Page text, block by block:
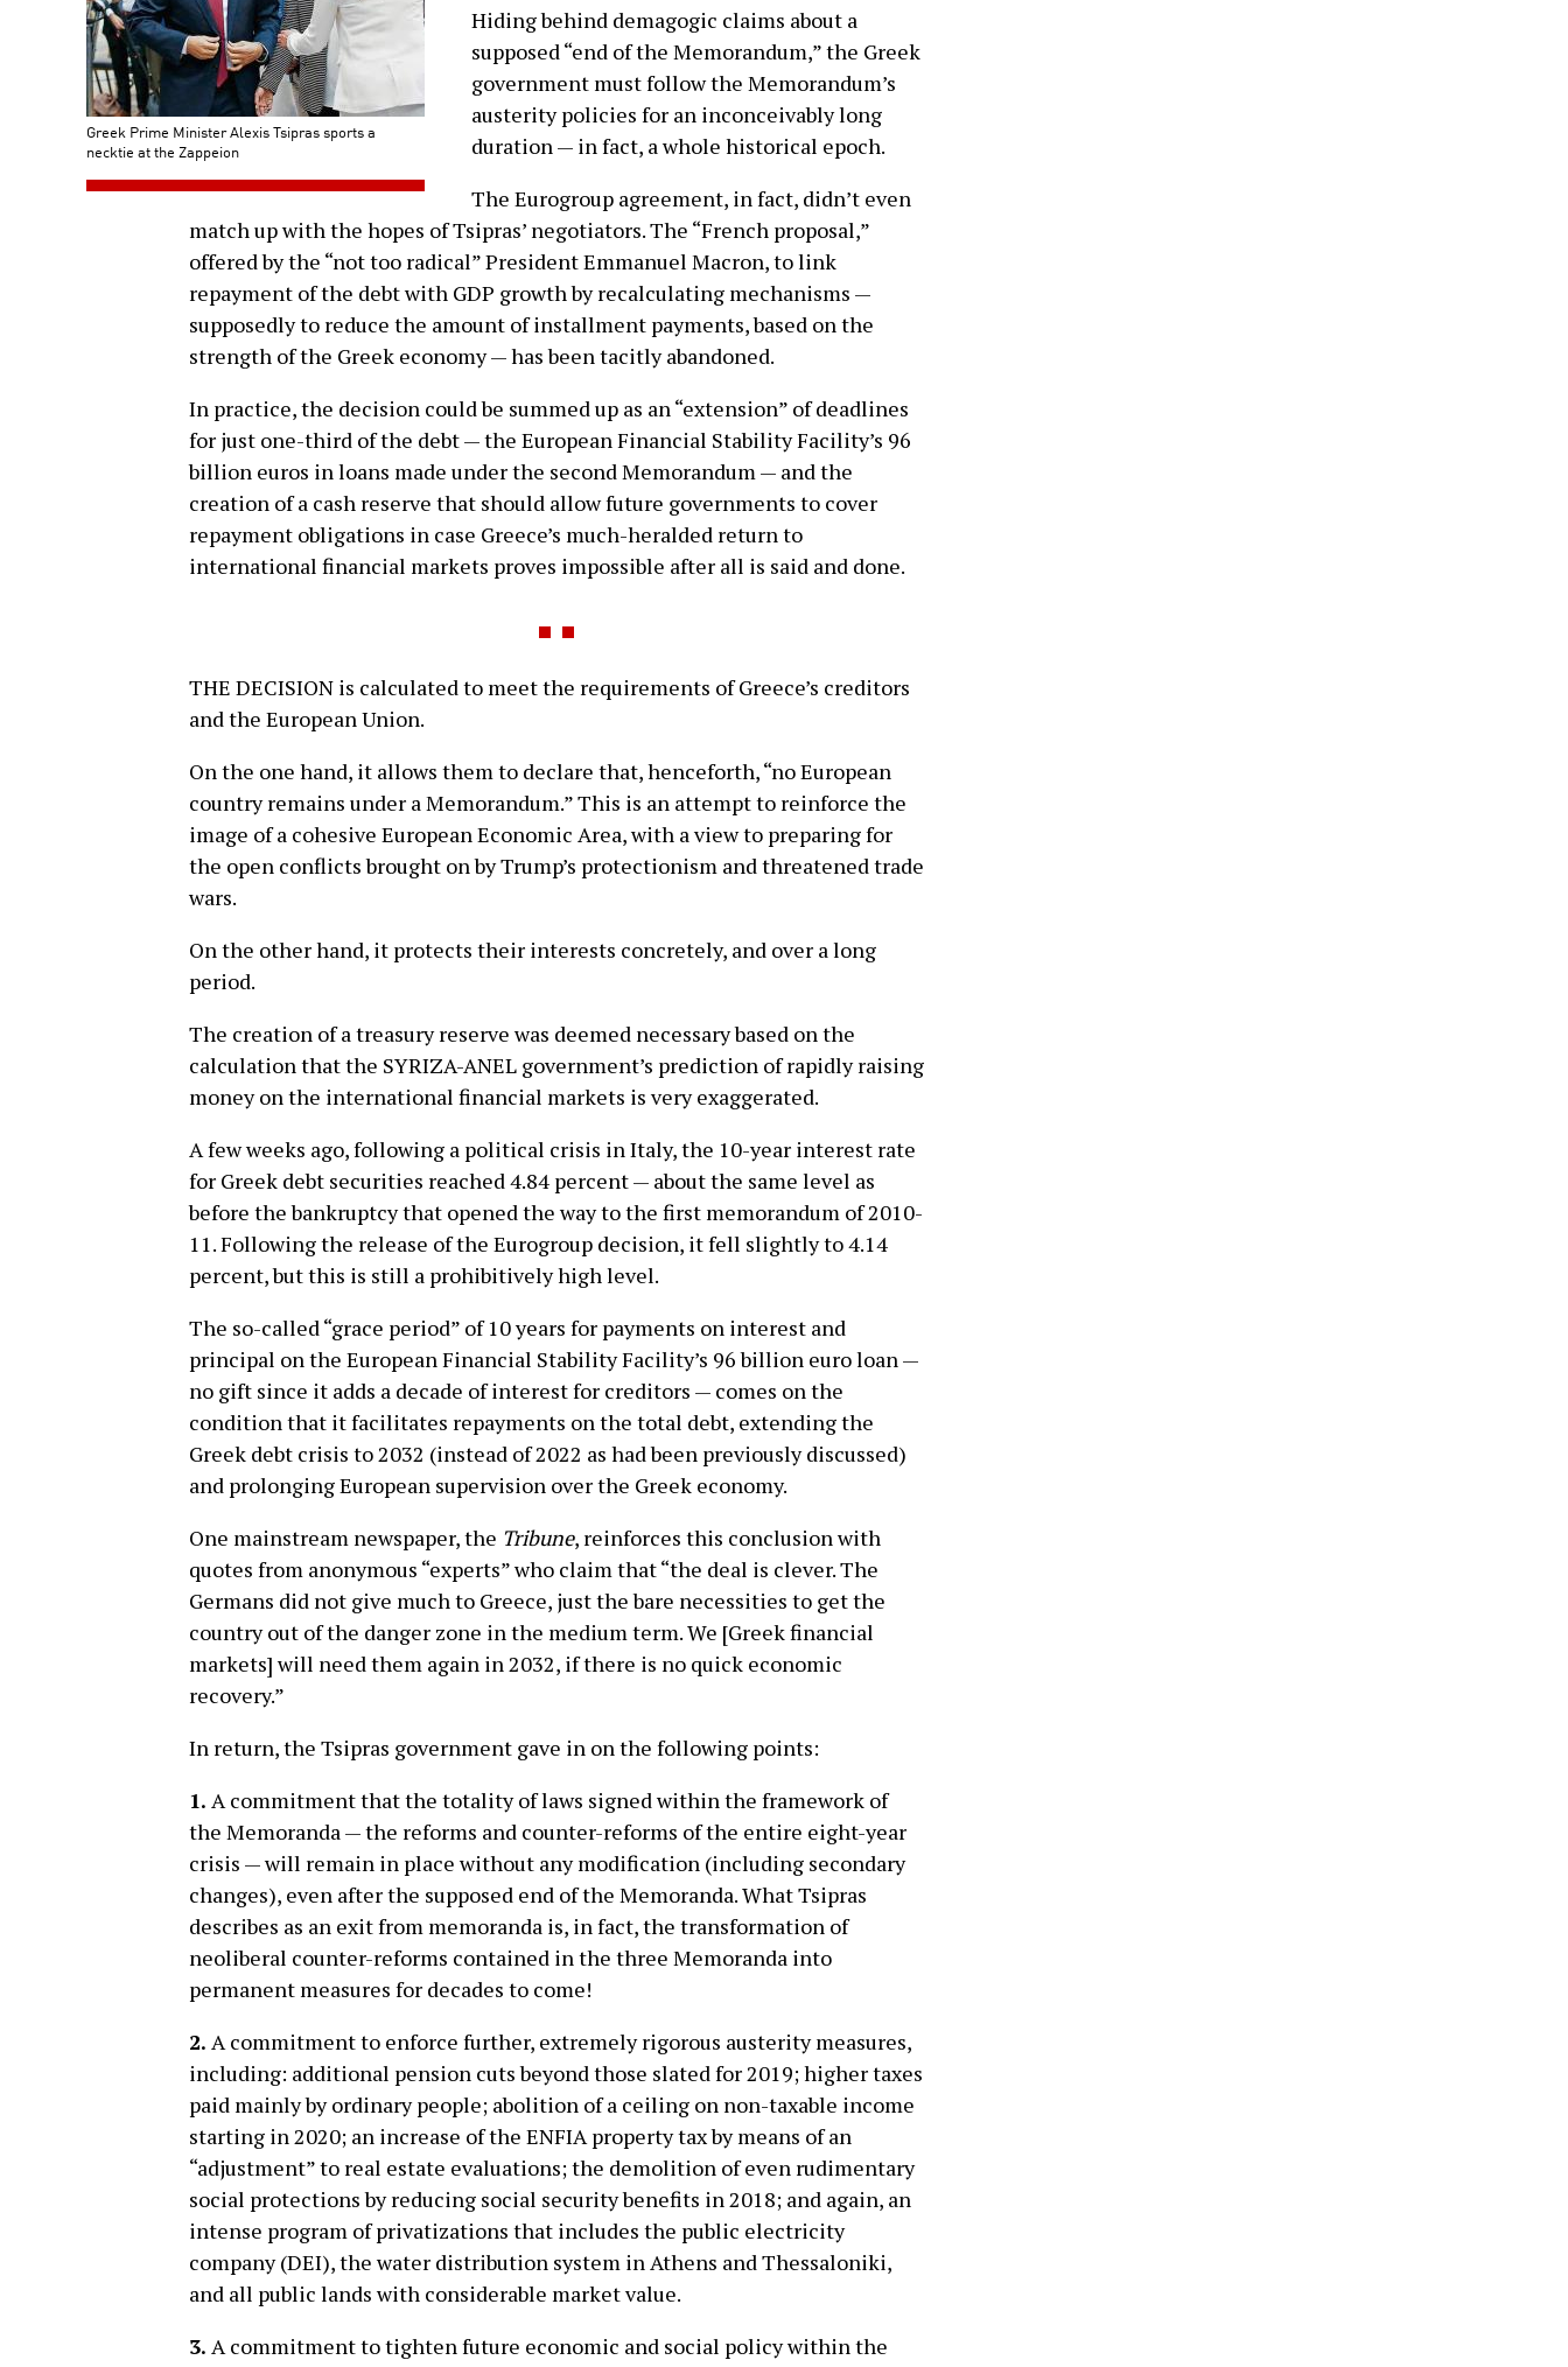
Greek Prime Minister Alexis Tsipras sports a
necktie at the Zappeion
Hiding behind demagogic claims about a
supposed “end of the Memorandum,” the Greek
government must follow the Memorandum’s
austerity policies for an inconceivably long
duration — in fact, a whole historical epoch.
The Eurogroup agreement, in fact, didn’t even
match up with the hopes of Tsipras’ negotiators. The “French proposal,”
offered by the “not too radical” President Emmanuel Macron, to link
repayment of the debt with GDP growth by recalculating mechanisms —
supposedly to reduce the amount of installment payments, based on the
strength of the Greek economy — has been tacitly abandoned.
In practice, the decision could be summed up as an “extension” of deadlines
for just one-third of the debt — the European Financial Stability Facility’s 96
billion euros in loans made under the second Memorandum — and the
creation of a cash reserve that should allow future governments to cover
repayment obligations in case Greece’s much-heralded return to
international financial markets proves impossible after all is said and done.
THE DECISION is calculated to meet the requirements of Greece’s creditors
and the European Union.
On the one hand, it allows them to declare that, henceforth, “no European
country remains under a Memorandum.” This is an attempt to reinforce the
image of a cohesive European Economic Area, with a view to preparing for
the open conflicts brought on by Trump’s protectionism and threatened trade
wars.
On the other hand, it protects their interests concretely, and over a long
period.
The creation of a treasury reserve was deemed necessary based on the
calculation that the SYRIZA-ANEL government’s prediction of rapidly raising
money on the international financial markets is very exaggerated.
A few weeks ago, following a political crisis in Italy, the 10-year interest rate
for Greek debt securities reached 4.84 percent — about the same level as
before the bankruptcy that opened the way to the first memorandum of 2010-
11. Following the release of the Eurogroup decision, it fell slightly to 4.14
percent, but this is still a prohibitively high level.
The so-called “grace period” of 10 years for payments on interest and
principal on the European Financial Stability Facility’s 96 billion euro loan —
no gift since it adds a decade of interest for creditors — comes on the
condition that it facilitates repayments on the total debt, extending the
Greek debt crisis to 2032 (instead of 2022 as had been previously discussed)
and prolonging European supervision over the Greek economy.
One mainstream newspaper, the Tribune, reinforces this conclusion with
quotes from anonymous “experts” who claim that “the deal is clever. The
Germans did not give much to Greece, just the bare necessities to get the
country out of the danger zone in the medium term. We [Greek financial
markets] will need them again in 2032, if there is no quick economic
recovery.”
In return, the Tsipras government gave in on the following points:
1. A commitment that the totality of laws signed within the framework of
the Memoranda — the reforms and counter-reforms of the entire eight-year
crisis — will remain in place without any modification (including secondary
changes), even after the supposed end of the Memoranda. What Tsipras
describes as an exit from memoranda is, in fact, the transformation of
neoliberal counter-reforms contained in the three Memoranda into
permanent measures for decades to come!
2. A commitment to enforce further, extremely rigorous austerity measures,
including: additional pension cuts beyond those slated for 2019; higher taxes
paid mainly by ordinary people; abolition of a ceiling on non-taxable income
starting in 2020; an increase of the ENFIA property tax by means of an
“adjustment” to real estate evaluations; the demolition of even rudimentary
social protections by reducing social security benefits in 2018; and again, an
intense program of privatizations that includes the public electricity
company (DEI), the water distribution system in Athens and Thessaloniki,
and all public lands with considerable market value.
3. A commitment to tighten future economic and social policy within the